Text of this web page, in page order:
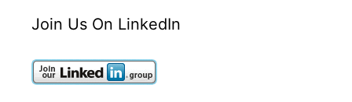
Join Us On LinkedIn